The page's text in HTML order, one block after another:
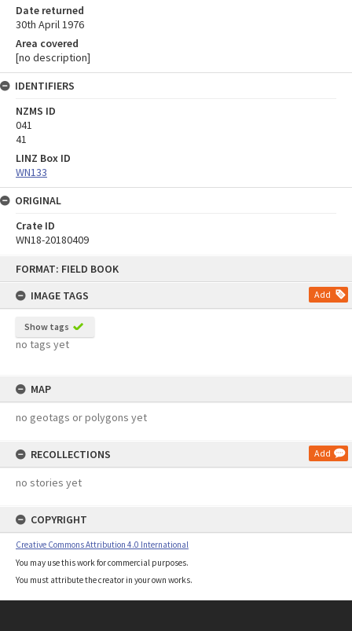
FORMAT: FIELD BOOK
IMAGE TAGS
Add
Show tags
no tags yet
MAP
no geotags or polygons yet
RECOLLECTIONS Add
no stories yet
COPYRIGHT
Creative Commons Attribution 4.0 International
You may use this work for commercial purposes.
You must attribute the creator in your own works.
Date returned
30th April 1976
Area covered
[no description]
IDENTIFIERS
NZMS ID
041
41
LINZ Box ID
WN133
ORIGINAL
Crate ID
WN18-20180409